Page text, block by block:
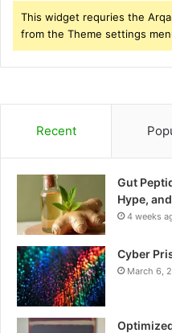
This widget requries the
from the Theme settings
Recent
Gut
Hype,
4 weeks
Cyber
March 6,